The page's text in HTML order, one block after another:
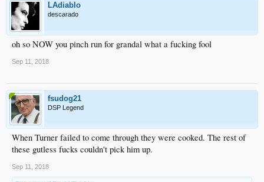
LAdiablo
descarado
oh so NOW you pinch run for grandal what a fucking fool
Sep 11, 2018
fsudog21
DSP Legend
When Turner failed to come through they were cooked. The rest of
these gutless fucks couldn't pick him up.
Sep 11, 2018